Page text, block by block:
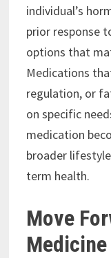
individual’s
prior response
options that
Medications
regulation, or
on specific
medication
broader
term health.
Move
Medicine